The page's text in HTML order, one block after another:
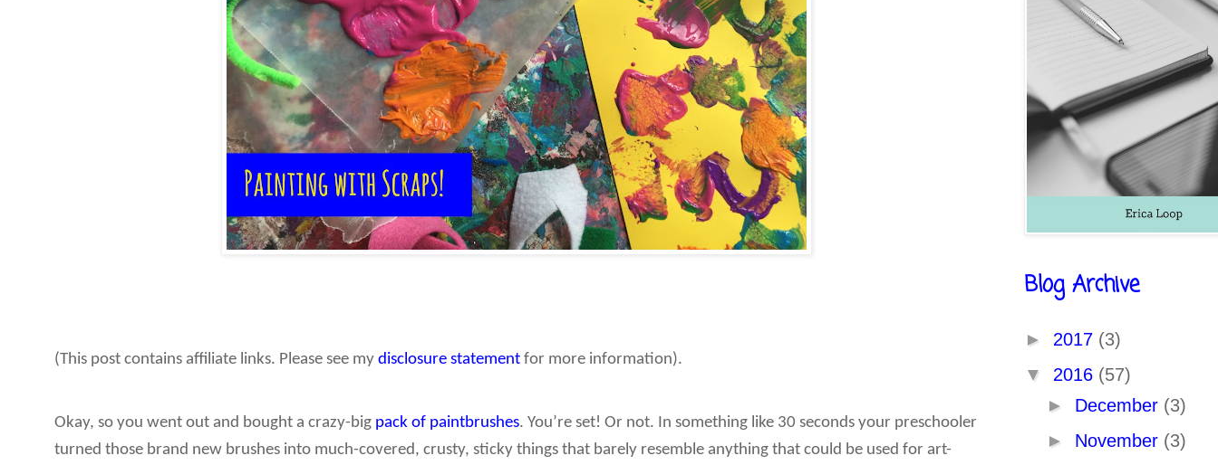
(This post contains affiliate links. Please see my disclosure statement for more information).
Okay, so you went out and bought a crazy-big pack of paintbrushes. You’re set! Or not. In something like 30 seconds your preschooler
turned those brand new brushes into much-covered, crusty, sticky things that barely resemble anything that could be used for art-
Blog Archive
► 2017 (3)
▼ 2016 (57)
► December (3)
► November (3)